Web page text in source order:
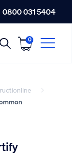
0800 031 5404
0